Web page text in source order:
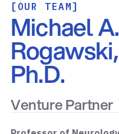
[OUR TEAM]
Venture Partner
Michael A.
Ph.D.